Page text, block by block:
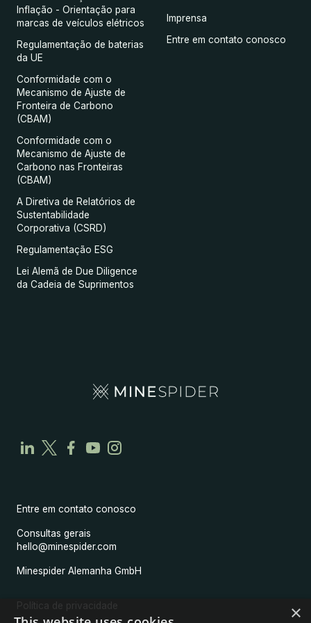
Inflação - Orientação para
marcas de veículos elétricos
Regulamentação de baterias
da UE
Conformidade com o
Mecanismo de Ajuste de
Fronteira de Carbono
(CBAM)
Conformidade com o
Mecanismo de Ajuste de
Carbono nas Fronteiras
(CBAM)
A Diretiva de Relatórios de
Sustentabilidade
Corporativa (CSRD)
Regulamentação ESG
Lei Alemã de Due Diligence
da Cadeia de Suprimentos
Imprensa
Entre em contato conosco
Entre em contato conosco
Consultas gerais
hello@minespider.com
Minespider Alemanha GmbH
Política de privacidade ×